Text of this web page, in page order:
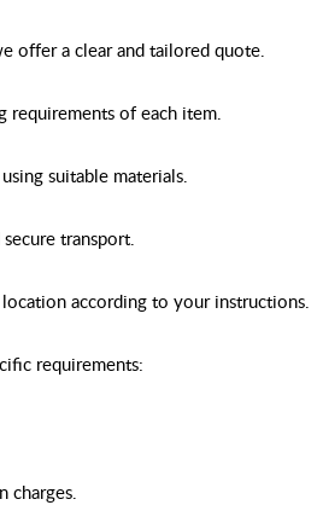
offer a clear and tailored quote.
requirements of each item.
suitable materials.
transport.
according to your instructions.
requirements:
charges.